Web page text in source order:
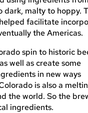
malty to hoppy.
facilitate
the Americas.
spin to historic
well as create some
in new ways
is also a
the world. So the
ingredients.